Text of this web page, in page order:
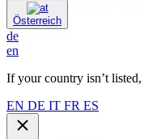
Österreich
de
en
If your country isn’t listed,
EN DE IT FR ES